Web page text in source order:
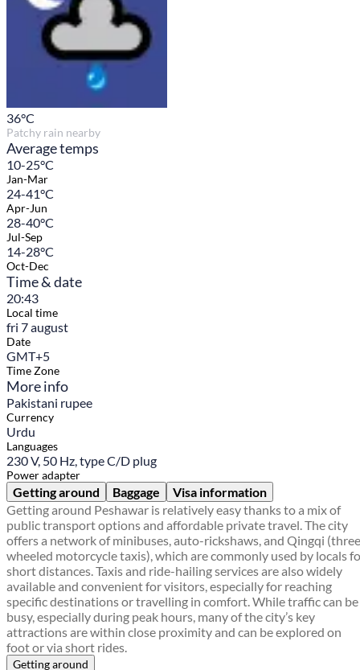
36°C
Patchy rain nearby
Average temps
10-25°C
Jan-Mar
24-41°C
Apr-Jun
28-40°C
Jul-Sep
14-28°C
Oct-Dec
Time & date
20:43
Local time
fri 7 august
Date
GMT+5
Time Zone
More info
Pakistani rupee
Currency
Urdu
Languages
230 V, 50 Hz, type C/D plug
Power adapter
Getting around Baggage
Visa information
Getting around Peshawar is relatively easy thanks to a mix of
public transport options and affordable private travel. The city
offers a network of minibuses, auto-rickshaws, and Qingqi
wheeled motorcycle taxis), which are commonly used by locals
short distances. Taxis and ride-hailing services are also widely
available and convenient for visitors, especially for reaching
specific destinations or travelling in comfort. While traffic can be
busy, especially during peak hours, many of the city’s key
attractions are within close proximity and can be explored on
foot or via short rides.
Getting around